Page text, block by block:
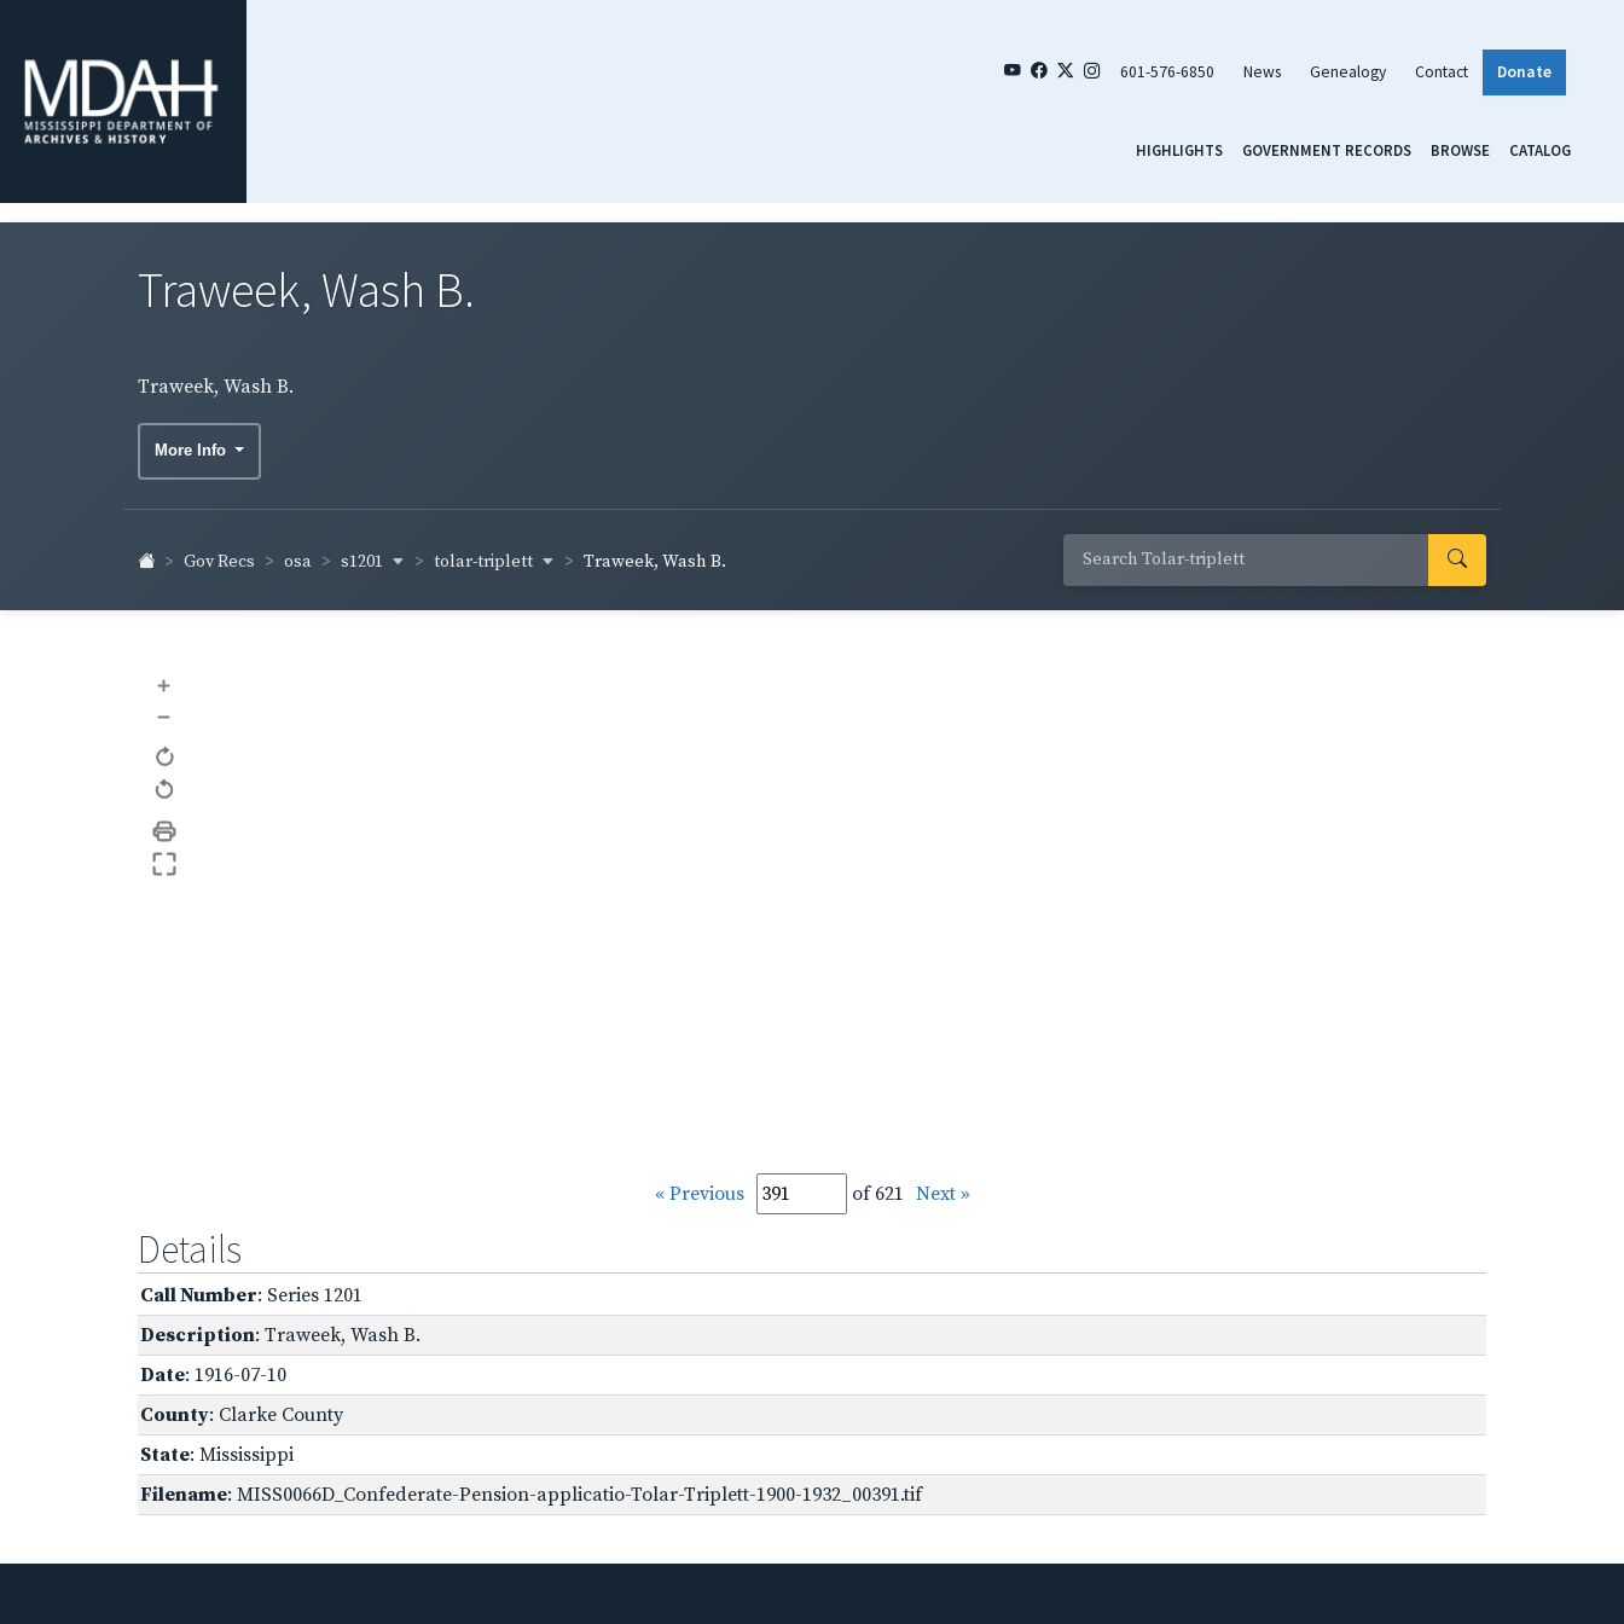
601-576-6850 News Genealogy Contact Donate
HIGHLIGHTS GOVERNMENT RECORDS BROWSE CATALOG
Traweek, Wash B.
Traweek, Wash B.
More Info
Gov Recs osa s1201 tolar-triplett Traweek, Wash B.
+
–
« Previous of 621 Next »
Details
Call Number: Series 1201
Description: Traweek, Wash B.
Date: 1916-07-10
County: Clarke County
State: Mississippi
Filename: MISS0066D_Confederate-Pension-applicatio-Tolar-Triplett-1900-1932_00391.tif